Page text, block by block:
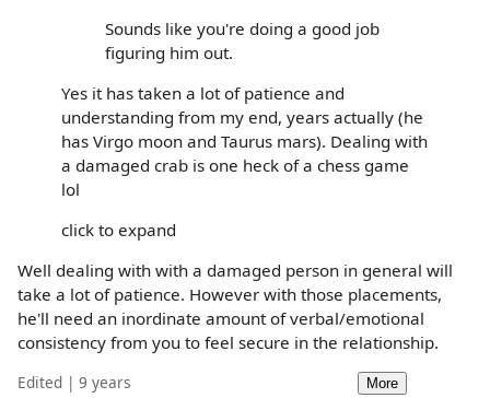
Sounds like you're doing a good job
figuring him out.
Yes it has taken a lot of patience and
understanding from my end, years actually (he
has Virgo moon and Taurus mars). Dealing with
a damaged crab is one heck of a chess game
lol
click to expand
Well dealing with with a damaged person in general will
take a lot of patience. However with those placements,
he'll need an inordinate amount of verbal/emotional
consistency from you to feel secure in the relationship.
Edited | 9 years More